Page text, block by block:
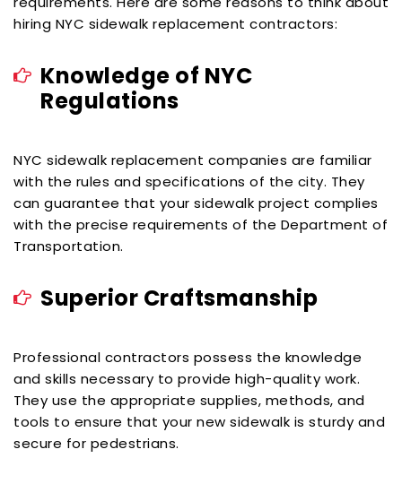
hiring NYC sidewalk replacement contractors:
Knowledge of NYC
Regulations
NYC sidewalk replacement companies are familiar
with the rules and specifications of the city. They
can guarantee that your sidewalk project complies
with the precise requirements of the Department of
Transportation.
Superior Craftsmanship
Professional contractors possess the knowledge
and skills necessary to provide high-quality work.
They use the appropriate supplies, methods, and
tools to ensure that your new sidewalk is sturdy and
secure for pedestrians.